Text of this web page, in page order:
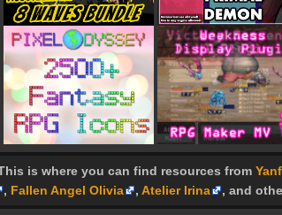
is where you can find resources from
, Fallen Angel Olivia , Atelier Irina , and